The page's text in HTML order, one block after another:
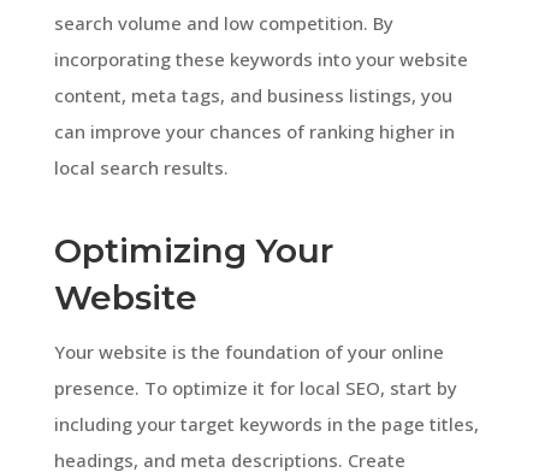
search volume and low competition. By
incorporating these keywords into your website
content, meta tags, and business listings, you
can improve your chances of ranking higher in
local search results.
Optimizing Your
Website
Your website is the foundation of your online
presence. To optimize it for local SEO, start by
including your target keywords in the page titles,
headings, and meta descriptions. Create